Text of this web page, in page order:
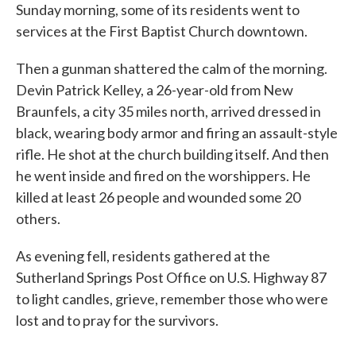
Sunday morning, some of its residents went to
services at the First Baptist Church downtown.
Then a gunman shattered the calm of the morning.
Devin Patrick Kelley, a 26-year-old from New
Braunfels, a city 35 miles north, arrived dressed in
black, wearing body armor and firing an assault-style
rifle. He shot at the church building itself. And then
he went inside and fired on the worshippers. He
killed at least 26 people and wounded some 20
others.
As evening fell, residents gathered at the
Sutherland Springs Post Office on U.S. Highway 87
to light candles, grieve, remember those who were
lost and to pray for the survivors.